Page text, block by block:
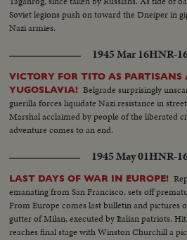
Soviet legions push on toward the Dneiper in
Nazi armies.
1945 Mar 16HNR-
VICTORY FOR TITO AS PARTISANS
YUGOSLAVIA! Belgrade surprisingly
guerilla forces liquidate Nazi resistance in
Marshal acclaimed by people of the liberated
adventure comes to an end.
1945 May 01HNR-
LAST DAYS OF WAR IN EUROPE!
emanating from San Francisco, sets off
From Europe comes last bulletin and pictures
gutter of Milan, executed by Italian patriots.
reaches final stage with Winston Churchill a